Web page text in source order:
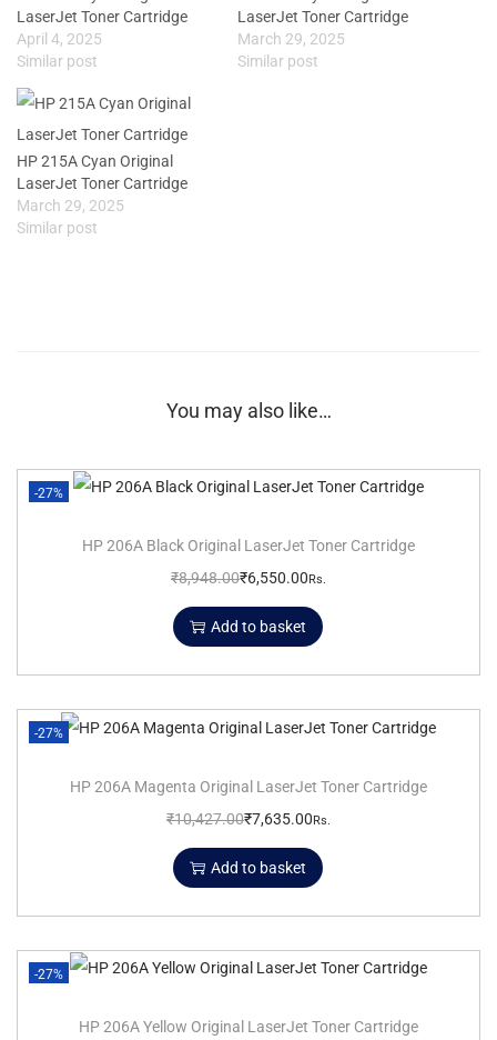
LaserJet Toner Cartridge
April 4, 2025
Similar post
LaserJet Toner Cartridge
March 29, 2025
Similar post
HP 215A Cyan Original
LaserJet Toner Cartridge
March 29, 2025
Similar post
You may also like…
-27%
HP 206A Black Original LaserJet Toner Cartridge
₹8,948.00₹6,550.00 Rs.
Add to basket
-27%
HP 206A Magenta Original LaserJet Toner Cartridge
₹10,427.00₹7,635.00Rs.
Add to basket
-27%
HP 206A Yellow Original LaserJet Toner Cartridge